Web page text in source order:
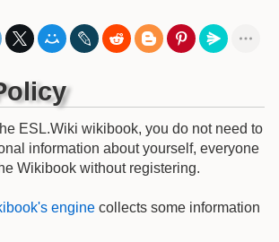
ESL.Wiki wikibook, you do not need to
information about yourself, everyone
Wikibook without registering.
engine collects some information